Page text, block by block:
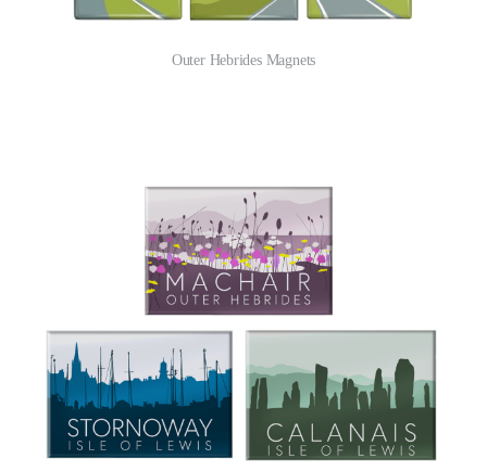
Outer Hebrides Magnets